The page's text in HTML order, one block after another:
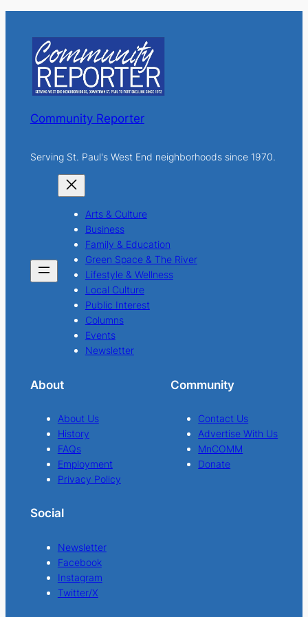
c
h
Community Reporter
Serving St. Paul's West End neighborhoods since 1970.
Arts & Culture
Business
Family & Education
Green Space & The River
Lifestyle & Wellness
Local Culture
Public Interest
Columns
Events
Newsletter
About
About Us
History
FAQs
Employment
Privacy Policy
Community
Contact Us
Advertise With Us
MnCOMM
Donate
Social
Newsletter
Facebook
Instagram
Twitter/X